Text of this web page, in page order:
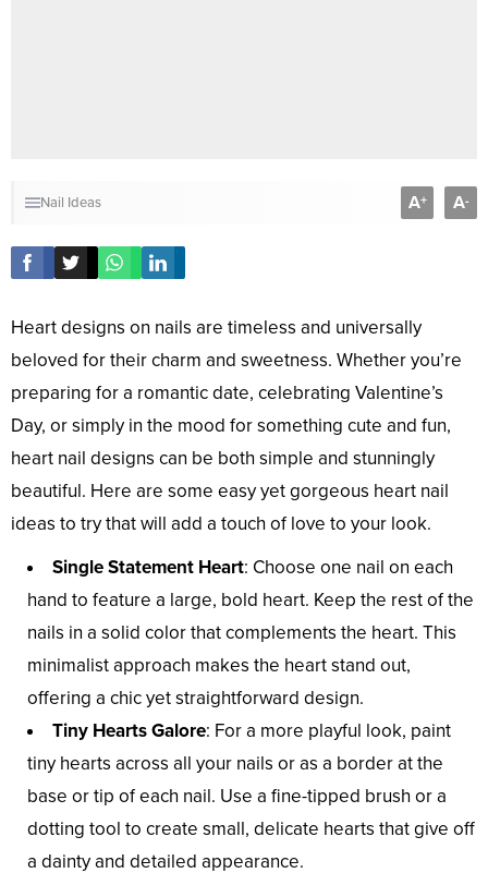
Nail Ideas A+ A-
Heart designs on nails are timeless and universally
beloved for their charm and sweetness. Whether you’re
preparing for a romantic date, celebrating Valentine’s
Day, or simply in the mood for something cute and fun,
heart nail designs can be both simple and stunningly
beautiful. Here are some easy yet gorgeous heart nail
ideas to try that will add a touch of love to your look.
Single Statement Heart: Choose one nail on each
hand to feature a large, bold heart. Keep the rest of the
nails in a solid color that complements the heart. This
minimalist approach makes the heart stand out,
offering a chic yet straightforward design.
Tiny Hearts Galore: For a more playful look, paint
tiny hearts across all your nails or as a border at the
base or tip of each nail. Use a fine-tipped brush or a
dotting tool to create small, delicate hearts that give off
a dainty and detailed appearance.